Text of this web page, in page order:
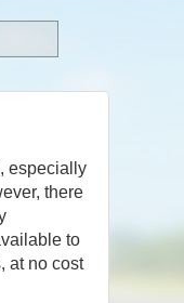
especially
there
to
at no cost